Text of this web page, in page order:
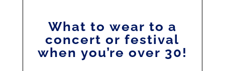
What to wear to a
concert or festival
when you’re over 30!